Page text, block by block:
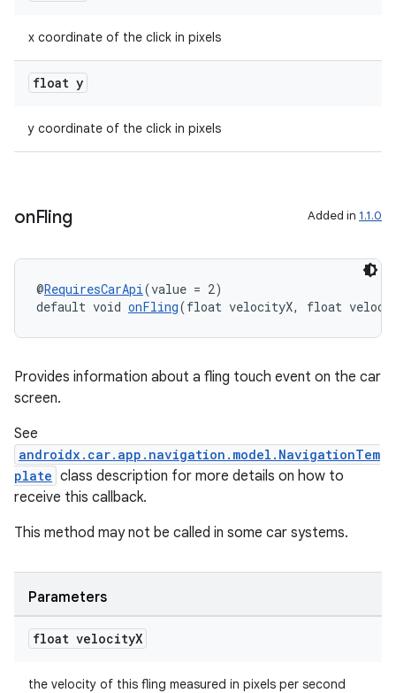
x coordinate of the click in pixels
float y
y coordinate of the click in pixels
onFling Added in 1.1.0
@RequiresCarApi(value = 2)
default void onFling(float velocityX, float
Provides information about a fling touch event on the car
screen.
See
androidx.car.app.navigation.model.NavigationTem
plate class description for more details on how to
receive this callback.
This method may not be called in some car systems.
Parameters
float velocityX
the velocity of this fling measured in pixels per second